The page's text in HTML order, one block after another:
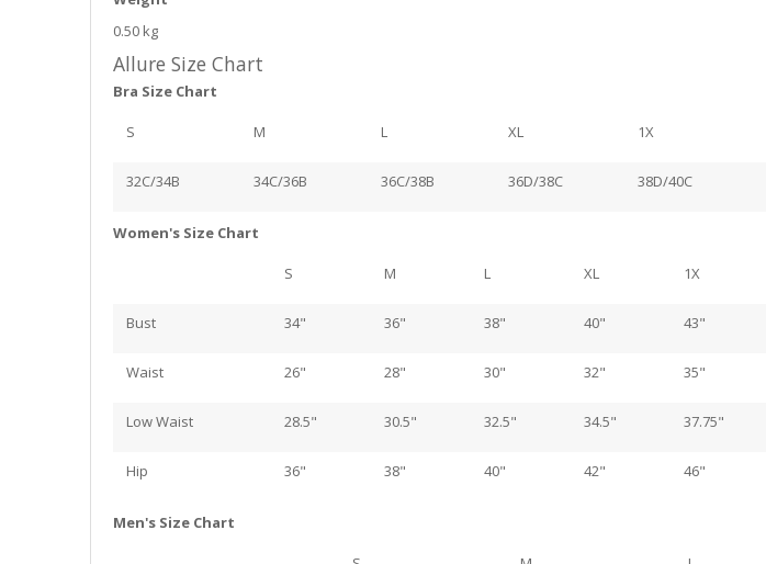
0.50 kg
Allure Size Chart
Bra Size Chart
S M L XL 1X
32C/34B 34C/36B 36C/38B 36D/38C 38D/40C
Women's Size Chart
S M L XL 1X
Bust 34" 36" 38" 40" 43"
Waist 26" 28" 30" 32" 35"
Low Waist 28.5" 30.5" 32.5" 34.5" 37.75"
Hip 36" 38" 40" 42" 46"
Men's Size Chart